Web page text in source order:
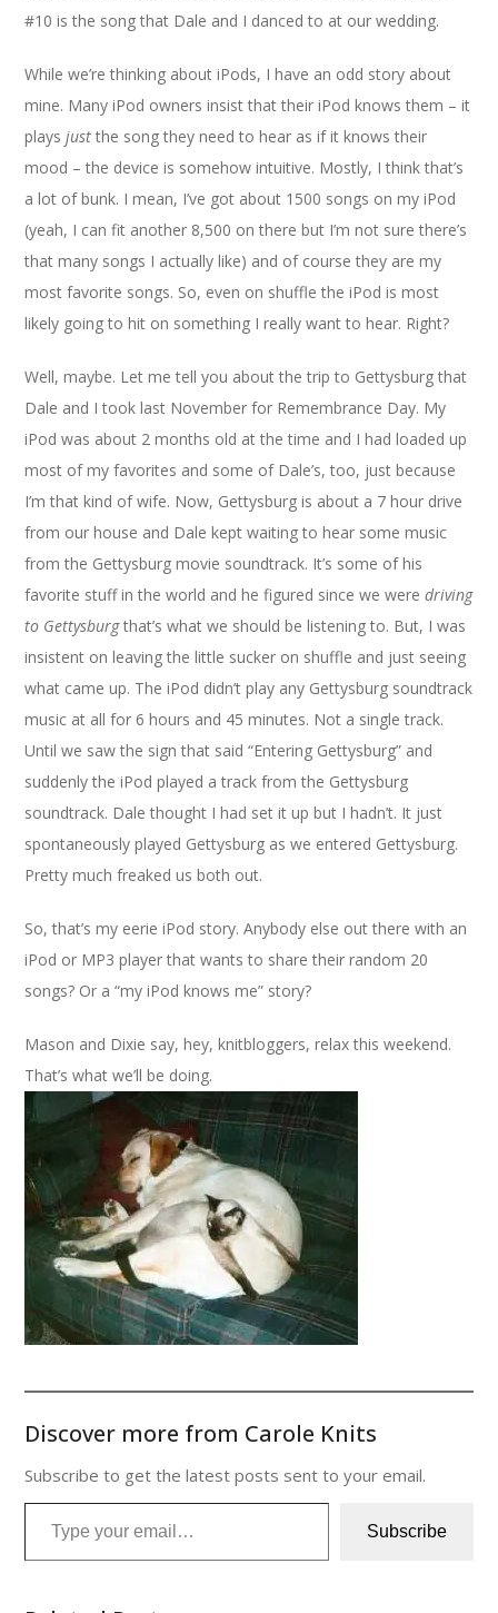
#10 is the song that Dale and I danced to at our wedding.
While we’re thinking about iPods, I have an odd story about
mine. Many iPod owners insist that their iPod knows them – it
playsjust the song they need to hear as if it knows their
mood – the device is somehow intuitive. Mostly, I think that’s
a lot of bunk. I mean, I’ve got about 1500 songs on my iPod
(yeah, I can fit another 8,500 on there but I’m not sure there’s
that many songs I actually like) and of course they are my
most favorite songs. So, even on shuffle the iPod is most
likely going to hit on something I really want to hear. Right?
Well, maybe. Let me tell you about the trip to Gettysburg that
Dale and I took last November for Remembrance Day. My
iPod was about 2 months old at the time and I had loaded up
most of my favorites and some of Dale’s, too, just because
I’m that kind of wife. Now, Gettysburg is about a 7 hour drive
from our house and Dale kept waiting to hear some music
from the Gettysburg movie soundtrack. It’s some of his
favorite stuff in the world and he figured since we weredriving
to Gettysburgthat’s what we should be listening to. But, I was
insistent on leaving the little sucker on shuffle and just seeing
what came up. The iPod didn’t play any Gettysburg soundtrack
music at all for 6 hours and 45 minutes. Not a single track.
Until we saw the sign that said “Entering Gettysburg” and
suddenly the iPod played a track from the Gettysburg
soundtrack. Dale thought I had set it up but I hadn’t. It just
spontaneously played Gettysburg as we entered Gettysburg.
Pretty much freaked us both out.
So, that’s my eerie iPod story. Anybody else out there with an
iPod or MP3 player that wants to share their random 20
songs? Or a “my iPod knows me” story?
Mason and Dixie say, hey, knitbloggers, relax this weekend.
That’s what we’ll be doing.
Discover more from Carole Knits
Subscribe to get the latest posts sent to your email.
Type your email…
Subscribe